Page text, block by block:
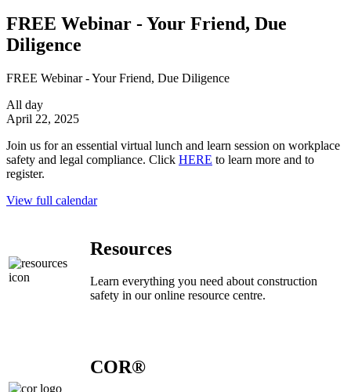
FREE Webinar - Your Friend, Due
Diligence
FREE Webinar - Your Friend, Due Diligence
All day
April 22, 2025
Join us for an essential virtual lunch and learn session on workplace
safety and legal compliance. Click HERE to learn more and to
register.
View full calendar
Resources
Learn everything you need about construction
safety in our online resource centre.
COR®